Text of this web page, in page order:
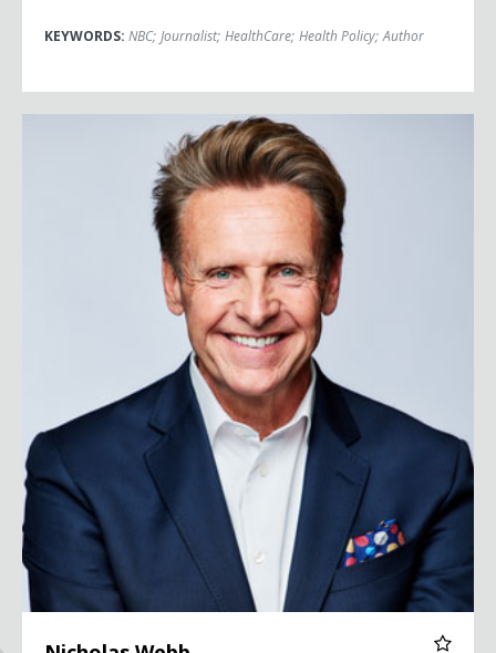
KEYWORDS: NBC; Journalist; HealthCare; Health Policy; Author